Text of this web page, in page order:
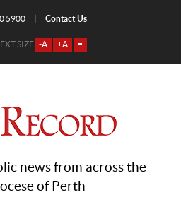
5900 Contact Us
SIZE -A +A =
news from across the
of Perth